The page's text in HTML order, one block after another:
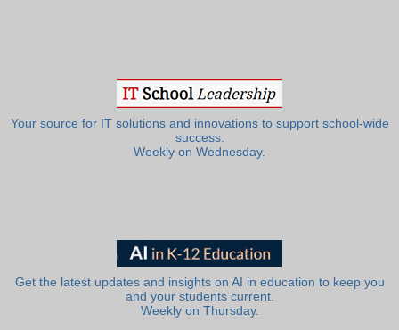
Your source for IT solutions and innovations to support school-wide
success.
Weekly on Wednesday.
Get the latest updates and insights on AI in education to keep you
and your students current.
Weekly on Thursday.